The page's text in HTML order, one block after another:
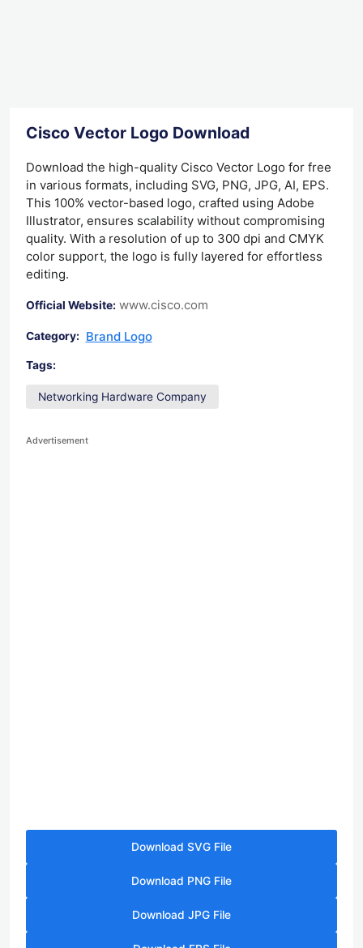
Cisco Vector Logo Download
Download the high-quality Cisco Vector Logo for free
in various formats, including SVG, PNG, JPG, AI, EPS.
This 100% vector-based logo, crafted using Adobe
Illustrator, ensures scalability without compromising
quality. With a resolution of up to 300 dpi and CMYK
color support, the logo is fully layered for effortless
editing.
Official Website: www.cisco.com
Category: Brand Logo
Tags:
Networking Hardware Company
Advertisement
Download SVG File
Download PNG File
Download JPG File